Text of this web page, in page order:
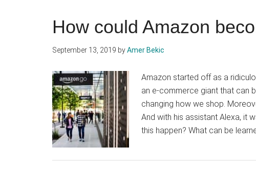
How could Amazon
September 13, 2019 byAmer Bekic
Amazon started off as a
an e-commerce giant that can
changing how we shop.
And with his assistant Alexa, it
this happen? What can be